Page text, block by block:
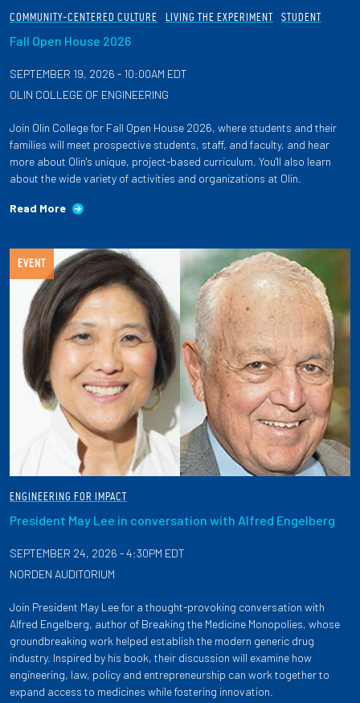
COMMUNITY-CENTERED CULTURE LIVING THE EXPERIMENT STUDENT
Fall Open House 2026
SEPTEMBER 19, 2026 - 10:00AM EDT
OLIN COLLEGE OF ENGINEERING
Join Olin College for Fall Open House 2026, where students and their
families will meet prospective students, staff, and faculty, and hear
more about Olin's unique, project-based curriculum. You'll also learn
about the wide variety of activities and organizations at Olin.
Read More
EVENT
ENGINEERING FOR IMPACT
President May Lee in conversation with Alfred Engelberg
SEPTEMBER 24, 2026 - 4:30PM EDT
NORDEN AUDITORIUM
Join President May Lee for a thought-provoking conversation with
Alfred Engelberg, author of Breaking the Medicine Monopolies, whose
groundbreaking work helped establish the modern generic drug
industry. Inspired by his book, their discussion will examine how
engineering, law, policy and entrepreneurship can work together to
expand access to medicines while fostering innovation.